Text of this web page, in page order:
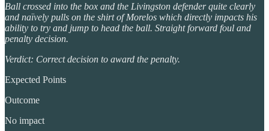
Ball crossed into the box and the Livingston defender quite clearly
and naïvely pulls on the shirt of Morelos which directly impacts his
ability to try and jump to head the ball. Straight forward foul and
penalty decision.
Verdict: Correct decision to award the penalty.
Expected Points
Outcome
No impact